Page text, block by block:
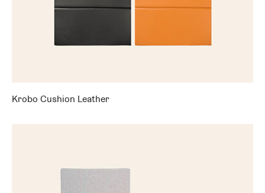
Krobo Cushion Leather